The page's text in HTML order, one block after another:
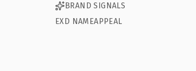
BRAND SIGNALS
EXD NAMEAPPEAL